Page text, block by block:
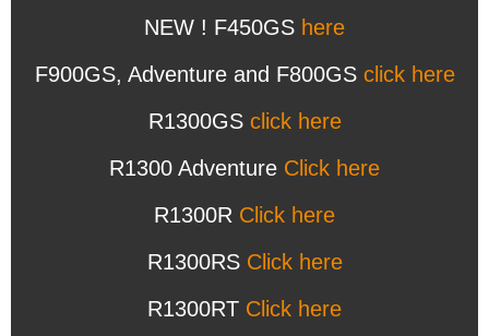
NEW ! F450GS here
F900GS, Adventure and F800GS click here
R1300GS click here
R1300 Adventure Click here
R1300R Click here
R1300RS Click here
R1300RT Click here